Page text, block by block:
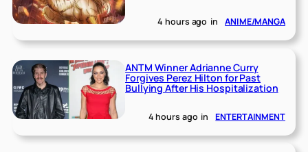
4 hours ago in ANIME/MANGA
ANTM Winner Adrianne Curry
Forgives Perez Hilton for Past
Bullying After His Hospitalization
4 hours ago in ENTERTAINMENT